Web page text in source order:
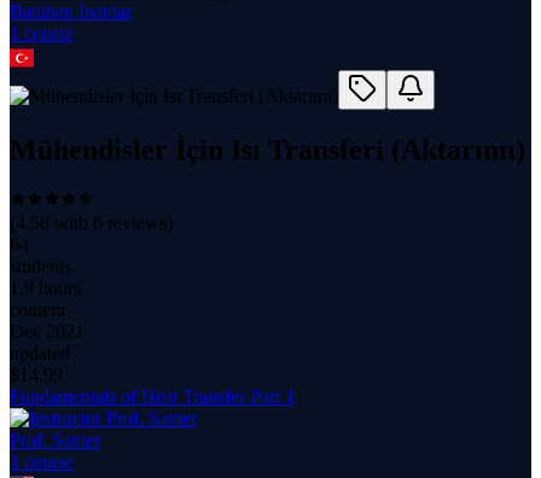
Batuhan İnanlar
1 course
Mühendisler İçin Isı Transferi (Aktarımı)
(4.58 with 6 reviews)
64
students
1.9 hours
content
Dec 2021
updated
$ 14.99
Fundamentals of Heat Transfer Part 1
Prof. Samer
1 course